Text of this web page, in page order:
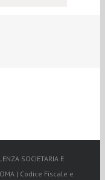
SOCIETARIA E
| Codice Fiscale e